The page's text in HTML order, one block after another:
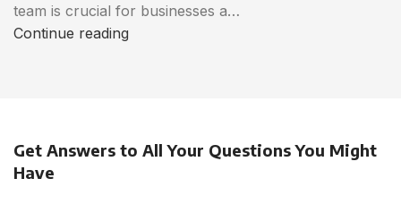
team is crucial for businesses a…
Continue reading
Get Answers to All Your Questions You Might
Have